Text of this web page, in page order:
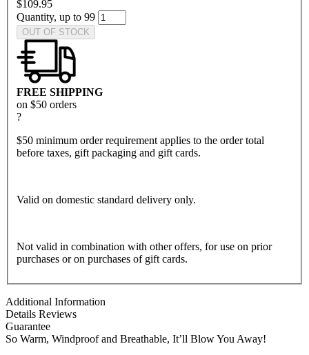
$109.95
Quantity, up to 99
OUT OF STOCK
FREE SHIPPING
on $50 orders
?
$50 minimum order requirement applies to the order total
before taxes, gift packaging and gift cards.
Valid on domestic standard delivery only.
Not valid in combination with other offers, for use on prior
purchases or on purchases of gift cards.
Additional Information
Details Reviews
Guarantee
So Warm, Windproof and Breathable, It’ll Blow You Away!